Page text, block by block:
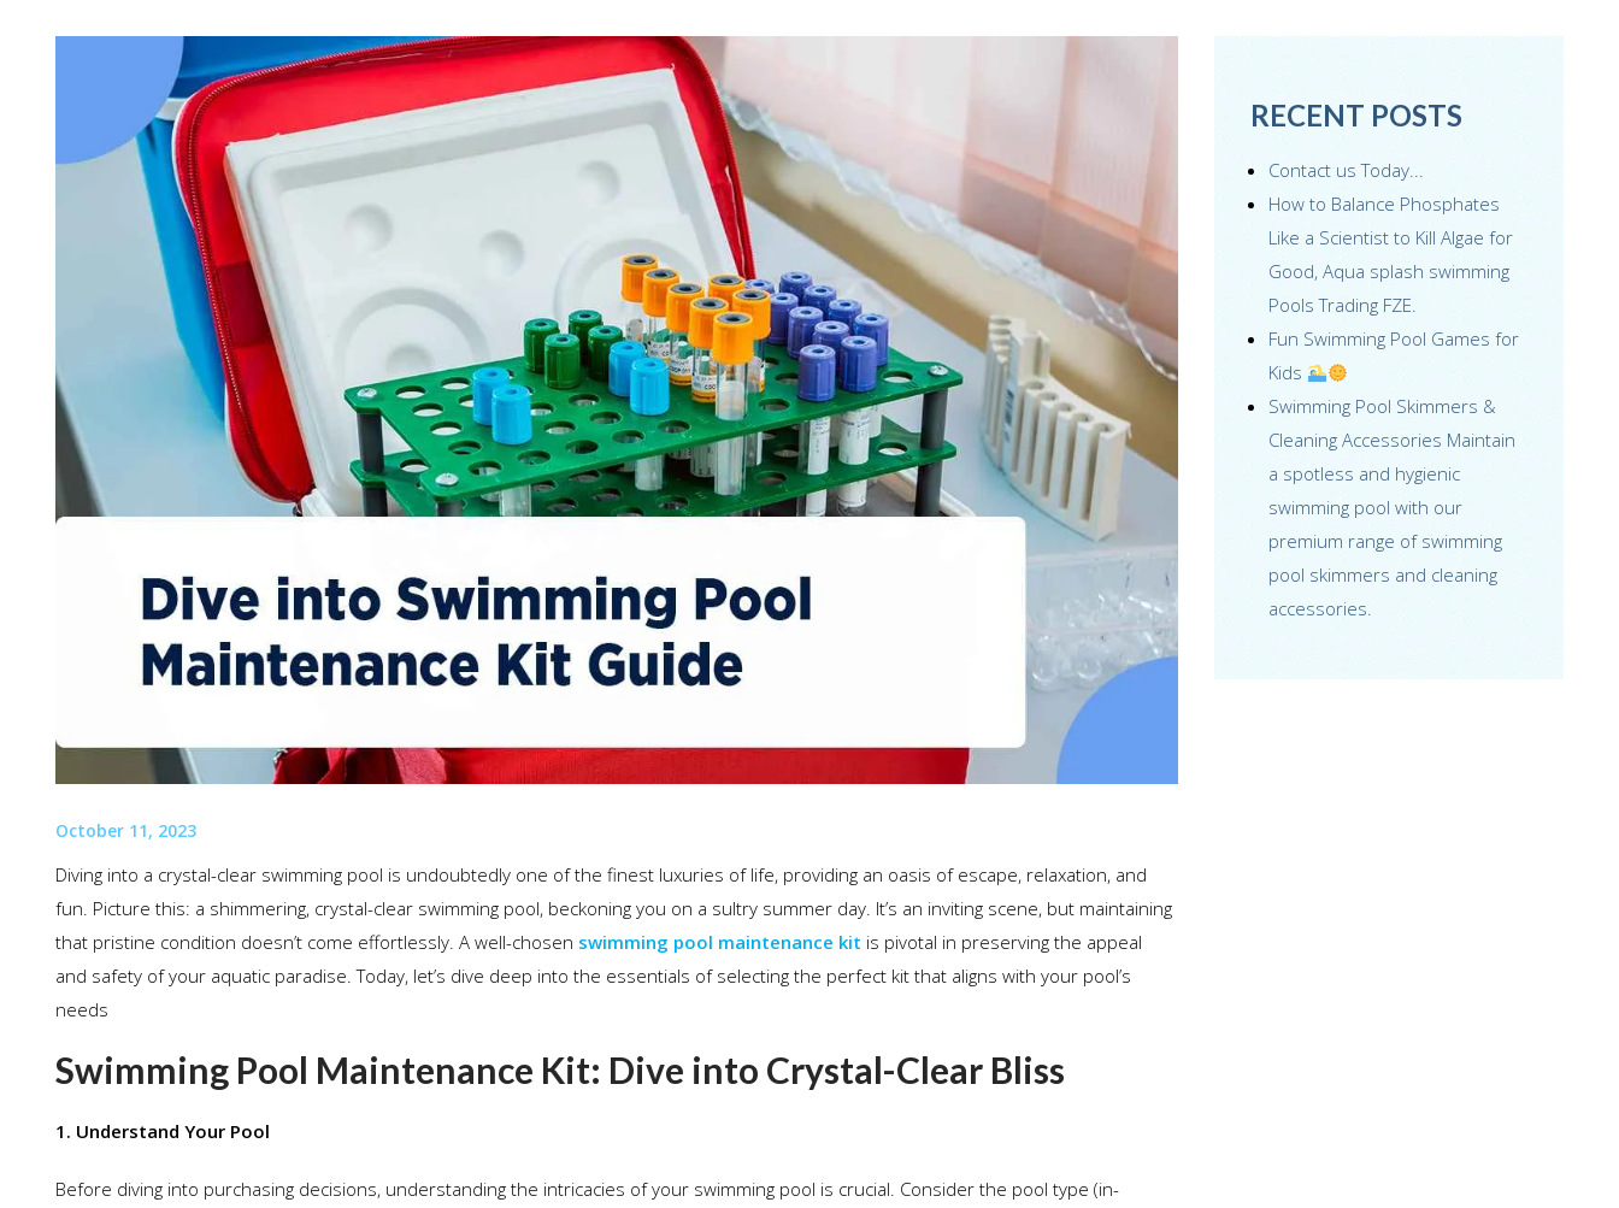
October 11, 2023
Diving into a crystal-clear swimming pool is undoubtedly one of the finest luxuries of life, providing an oasis of escape, relaxation, and
fun. Picture this: a shimmering, crystal-clear swimming pool, beckoning you on a sultry summer day. It’s an inviting scene, but maintaining
that pristine condition doesn’t come effortlessly. A well-chosen swimming pool maintenance kit is pivotal in preserving the appeal
and safety of your aquatic paradise. Today, let’s dive deep into the essentials of selecting the perfect kit that aligns with your pool’s
needs
Swimming Pool Maintenance Kit: Dive into Crystal-Clear Bliss
1. Understand Your Pool
Before diving into purchasing decisions, understanding the intricacies of your swimming pool is crucial. Consider the pool type (in-
RECENT POSTS
Contact us Today...
How to Balance Phosphates
Like a Scientist to Kill Algae for
Good, Aqua splash swimming
Pools Trading FZE.
Fun Swimming Pool Games for
Kids
Swimming Pool Skimmers &
Cleaning Accessories Maintain
a spotless and hygienic
swimming pool with our
premium range of swimming
pool skimmers and cleaning
accessories.